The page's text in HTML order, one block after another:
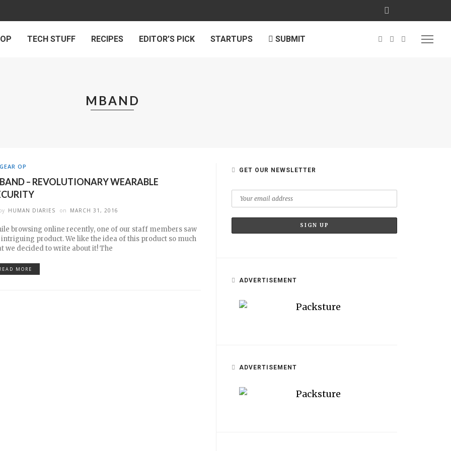
TECH STUFF RECIPES EDITOR’S PICK STARTUPS SUBMIT
MBAND
GEAR OP
– REVOLUTIONARY WEARABLE
HUMAN DIARIES on MARCH 31, 2016
browsing online recently, one of our staff members saw
intriguing product. We like the idea of this product so much
we decided to write about it! The
MORE
GET OUR NEWSLETTER
ADVERTISEMENT
ADVERTISEMENT